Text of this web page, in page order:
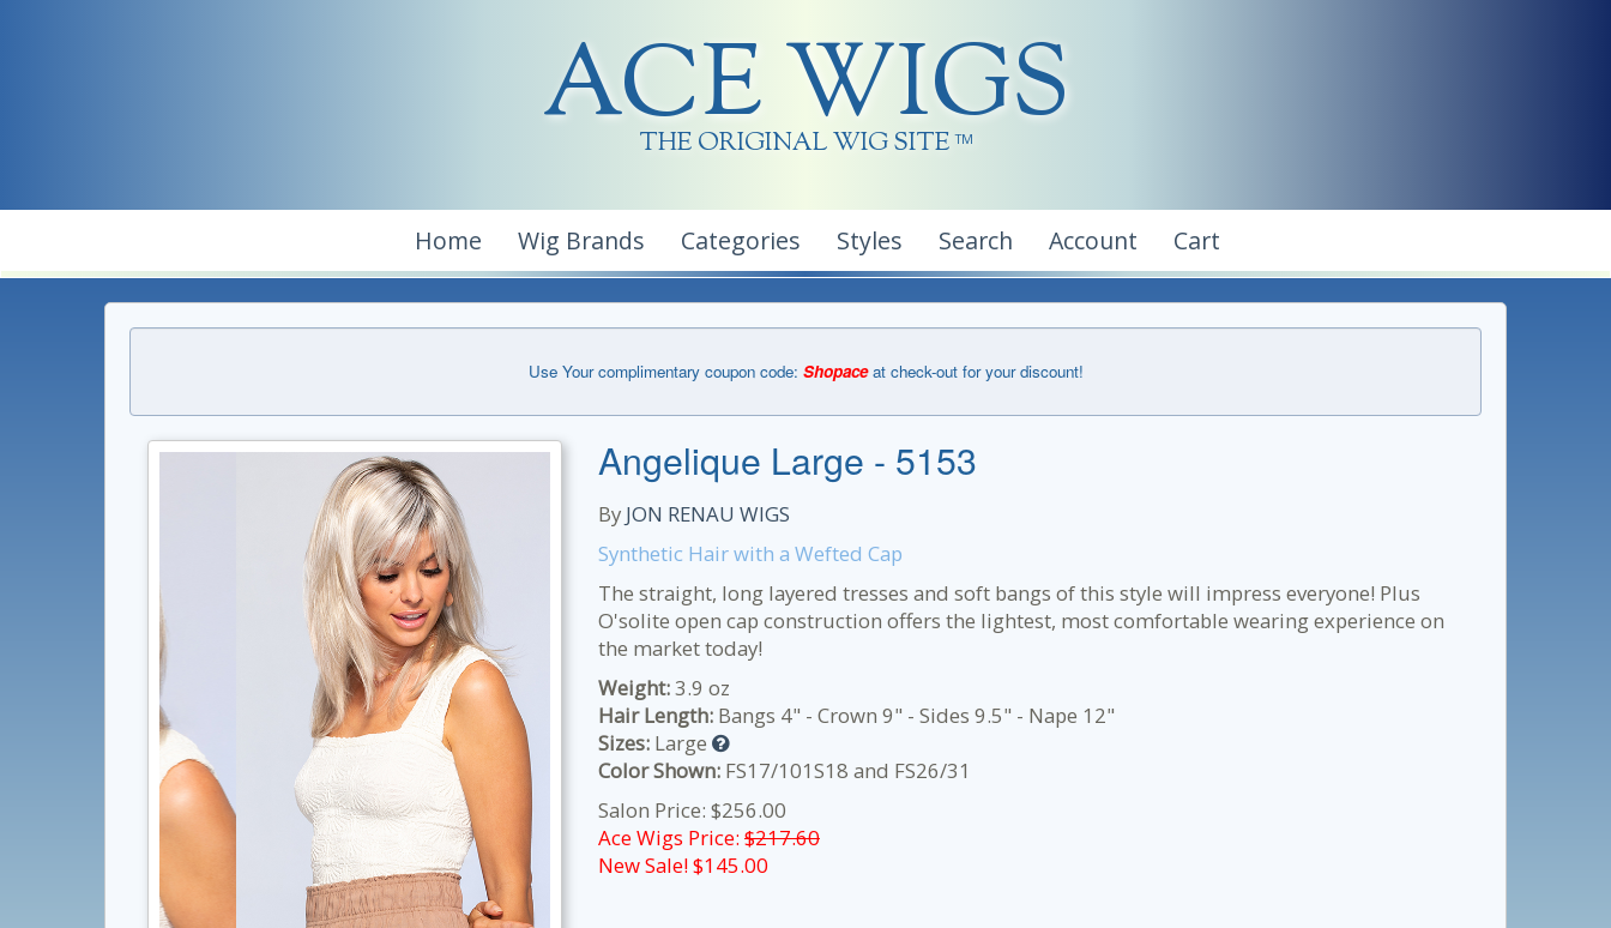
ACE WIGS
THE ORIGINAL WIG SITE TM
Home Wig Brands Categories Styles Search Account Cart
Use Your complimentary coupon code: Shopaceat check-out for your discount!
Angelique Large - 5153
By JON RENAU WIGS
Synthetic Hair with a Wefted Cap
The straight, long layered tresses and soft bangs of this style will impress everyone! Plus
O'solite open cap construction offers the lightest, most comfortable wearing experience on
the market today!
Weight:3.9 oz
Hair Length: Bangs 4" - Crown 9" - Sides 9.5" - Nape 12"
Sizes: Large
Color Shown: FS17/101S18 and FS26/31
Salon Price: $256.00
Ace Wigs Price: $217.60
New Sale! $145.00